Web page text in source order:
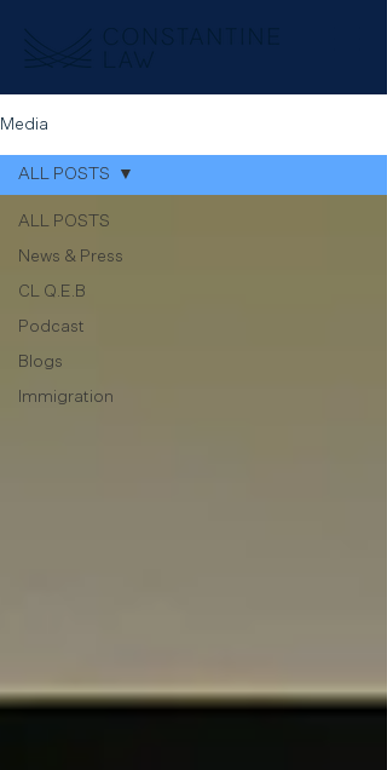
Media
ALL POSTS
News & Press
CL Q.E.B
Podcast
Blogs
Immigration
ALL POSTS